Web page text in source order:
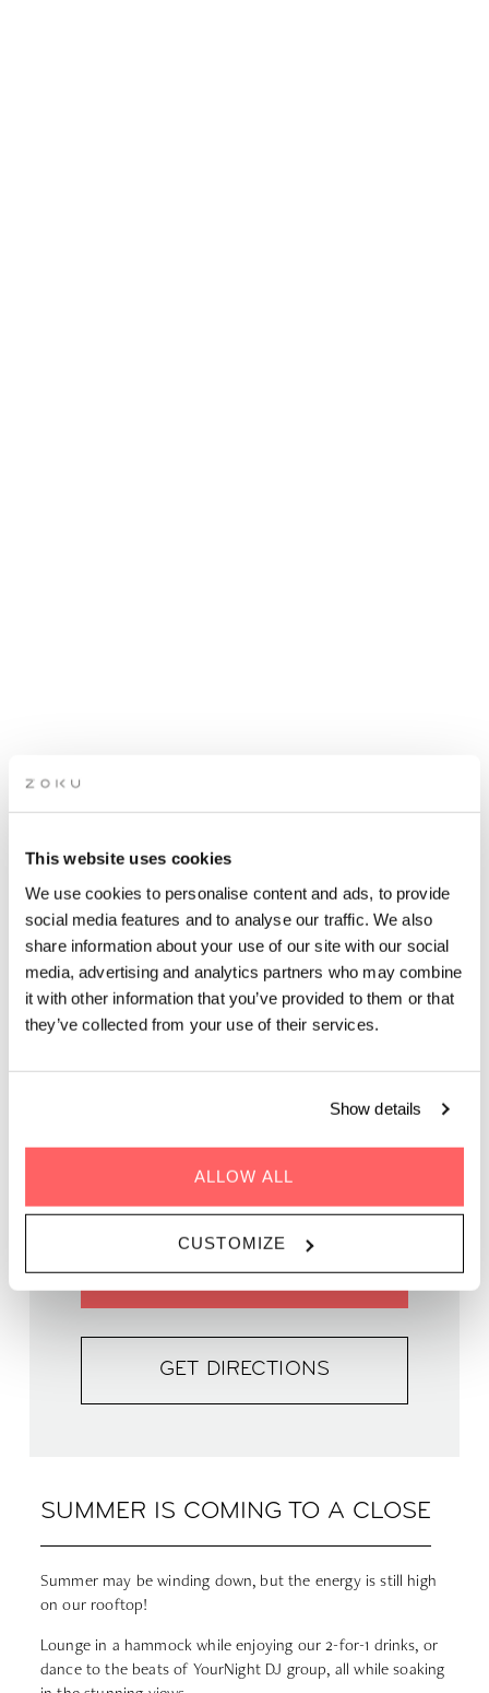
This website uses cookies
We use cookies to personalise content and ads, to provide
social media features and to analyse our traffic. We also
share information about your use of our site with our social
media, advertising and analytics partners who may combine
it with other information that you’ve provided to them or that
they’ve collected from your use of their services.
Show details
ALLOW ALL
CUSTOMIZE
ZOKU TERRACE CLOSING
Get ready for summer vibes on our rooftop terrace, with a live
DJ, cool drinks, and amazing views!
SUMMER IS COMING TO A CLOSE
Summer may be winding down, but the energy is still high
on our rooftop!
Lounge in a hammock while enjoying our 2-for-1 drinks, or
dance to the beats of YourNight DJ group, all while soaking
WHEN | 13 September, 2024
WHERE | Zoku Copenhagen
FIND OUT MORE
GET DIRECTIONS